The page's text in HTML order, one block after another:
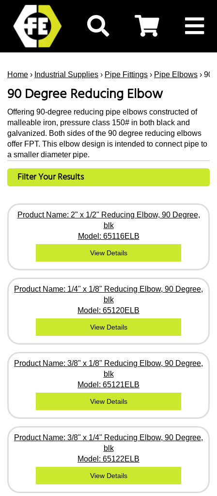
Home › Industrial Supplies › Pipe Fittings › Pipe Elbows › 90
90 Degree Reducing Elbow
Offering 90-degree reducing pipe elbows constructed of
malleable iron, pressure class 150# in both black and
galvanized. Both sides of the 90 degree reducing elbows
offer FPT. This elbow design is intended to connect pipe to
a smaller diameter pipe.
Filter Your Results
Product Name: 2" x 1/2" Reducing Elbow, 90 Degree,
blk
Model: 65116ELB
View Details
Product Name: 1/4" x 1/8" Reducing Elbow, 90 Degree,
blk
Model: 65120ELB
View Details
Product Name: 3/8" x 1/8" Reducing Elbow, 90 Degree,
blk
Model: 65121ELB
View Details
Product Name: 3/8" x 1/4" Reducing Elbow, 90 Degree,
blk
Model: 65122ELB
View Details